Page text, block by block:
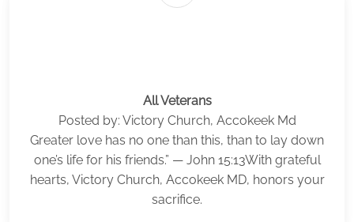
All Veterans
Posted by: Victory Church, Accokeek Md
Greater love has no one than this, than to lay down
one’s life for his friends.” — John 15:13With grateful
hearts, Victory Church, Accokeek MD, honors your
sacrifice.